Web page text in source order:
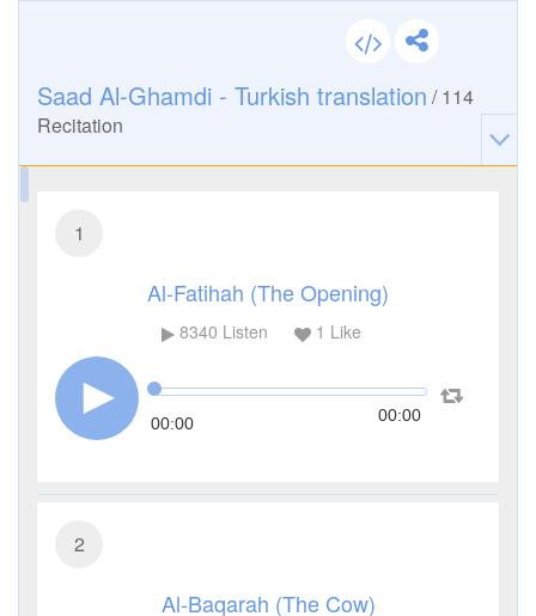
Saad Al-Ghamdi - Turkish translation /114
Recitation
1
Al-Fatihah (The Opening)
8340 Listen 1 Like
00:00 00:00
2
Al-Baqarah (The Cow)